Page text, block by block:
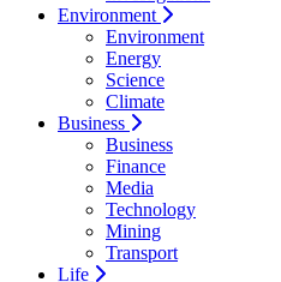
Environment
Environment
Energy
Science
Climate
Business
Business
Finance
Media
Technology
Mining
Transport
Life